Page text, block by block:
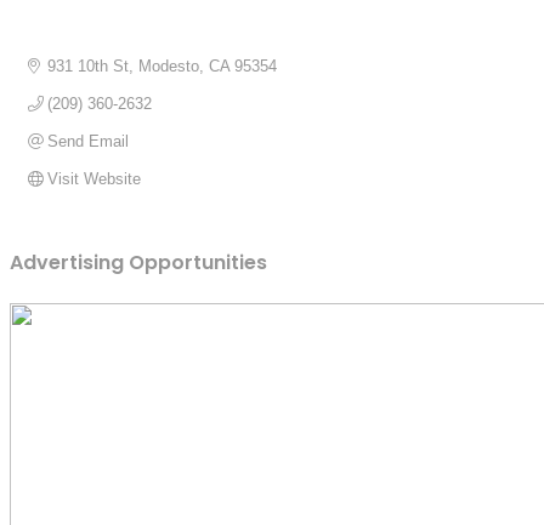
931 10th St Modesto CA 95354
(209) 360-2632
Send Email
Visit Website
Advertising Opportunities